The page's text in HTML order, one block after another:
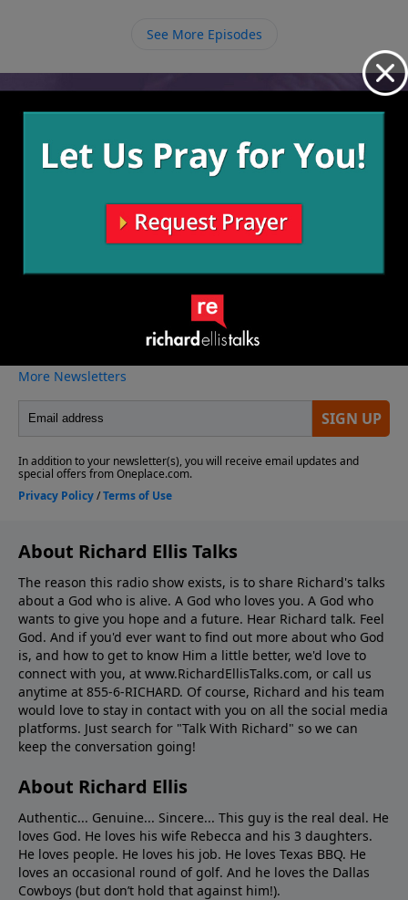
See More Episodes
Video from Richard Ellis
More Video
About Richard Ellis Talks
The reason this radio show exists, is to share Richard's talks
about a God who is alive. A God who loves you. A God who
wants to give you hope and a future. Hear Richard talk. Feel
God. And if you'd ever want to ﬁnd out more about who God
is, and how to get to know Him a little better, we'd love to
connect with you, at www.RichardEllisTalks.com, or call us
anytime at 855-6-RICHARD. Of course, Richard and his team
would love to stay in contact with you on all the social media
platforms. Just search for "Talk With Richard" so we can
keep the conversation going!
About Richard Ellis
Authentic... Genuine... Sincere... This guy is the real deal. He
loves God. He loves his wife Rebecca and his 3 daughters.
He loves people. He loves his job. He loves Texas BBQ. He
loves an occasional round of golf. And he loves the Dallas
Cowboys (but don’t hold that against him!).